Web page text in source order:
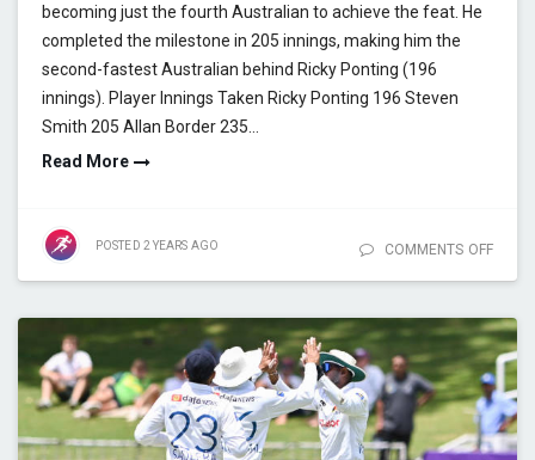
becoming just the fourth Australian to achieve the feat. He
completed the milestone in 205 innings, making him the
second-fastest Australian behind Ricky Ponting (196
innings). Player Innings Taken Ricky Ponting 196 Steven
Smith 205 Allan Border 235…
Read More
POSTED 2 YEARS AGO COMMENTS OFF
ASIA